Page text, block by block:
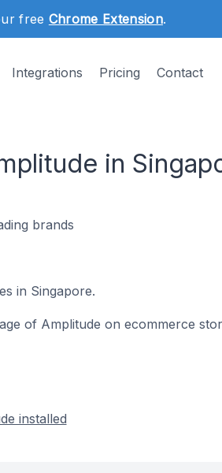
free Chrome Extension.
Integrations Pricing Contact
in
brands
in Singapore.
of Amplitude on ecommerce
installed